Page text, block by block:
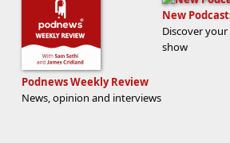
Podnews Weekly Review
News, opinion and interviews
New
Discover
show